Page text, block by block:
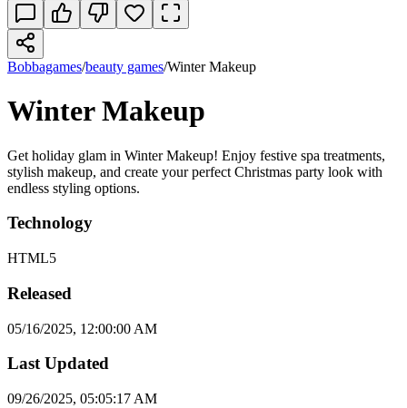
Bobbagames/beauty games/Winter Makeup
Winter Makeup
Get holiday glam in Winter Makeup! Enjoy festive spa treatments,
stylish makeup, and create your perfect Christmas party look with
endless styling options.
Technology
HTML5
Released
05/16/2025, 12:00:00 AM
Last Updated
09/26/2025, 05:05:17 AM